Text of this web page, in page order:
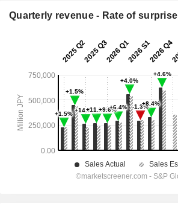
Quarterly revenue - Rate of surprise